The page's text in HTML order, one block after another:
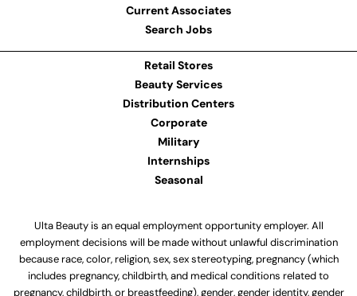
Current Associates
Search Jobs
Retail Stores
Beauty Services
Distribution Centers
Corporate
Military
Internships
Seasonal
Ulta Beauty is an equal employment opportunity employer. All
employment decisions will be made without unlawful discrimination
because race, color, religion, sex, sex stereotyping, pregnancy (which
includes pregnancy, childbirth, and medical conditions related to
pregnancy, childbirth, or breastfeeding), gender, gender identity, gender